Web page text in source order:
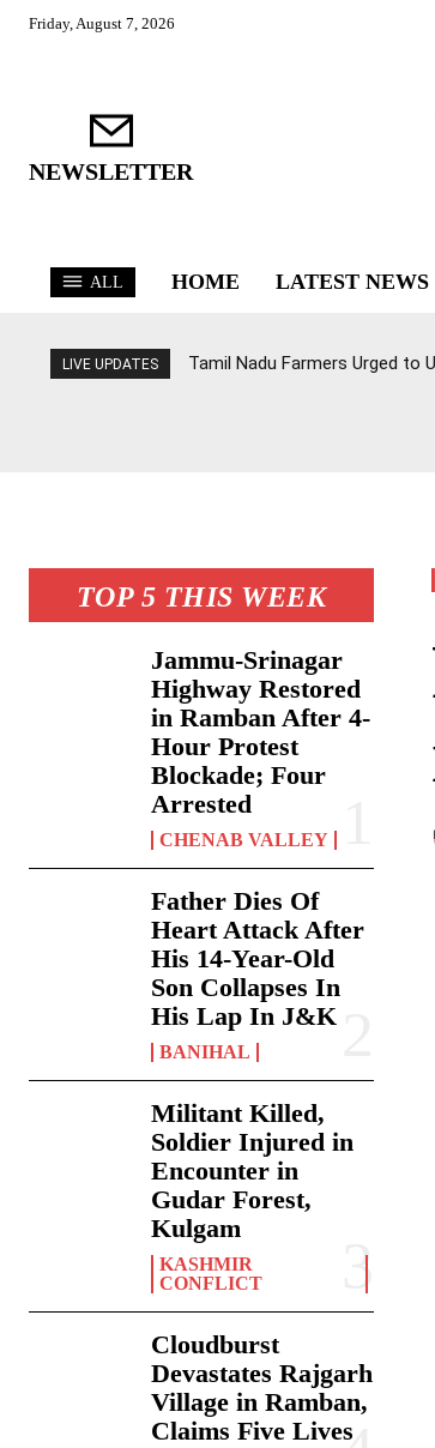
Friday, August 7, 2026
NEWSLETTER
ALL HOME LATEST NEWS
LIVE UPDATES Tamil Nadu Farmers Urged to
TOP 5 THIS WEEK
Jammu-Srinagar
Highway Restored
in Ramban After 4-
Hour Protest
Blockade; Four
Arrested
CHENAB VALLEY
Father Dies Of
Heart Attack After
His 14-Year-Old
Son Collapses In
His Lap In J&K
BANIHAL
Militant Killed,
Soldier Injured in
Encounter in
Gudar Forest,
Kulgam
KASHMIR
CONFLICT
Cloudburst
Devastates Rajgarh
Village in Ramban,
Claims Five Lives